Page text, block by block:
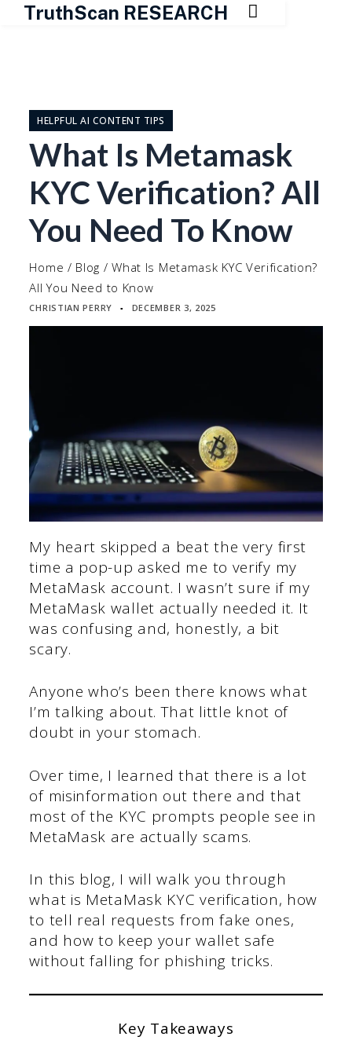
TruthScan RESEARCH 
contentHELPFUL AI CONTENT TIPS
What Is Metamask
KYC Verification? All
You Need To Know
Home / Blog /What Is Metamask KYC Verification?
All You Need to Know
CHRISTIAN PERRY ▪ DECEMBER 3, 2025
My heart skipped a beat the very first
time a pop-up asked me to verify my
MetaMask account. I wasn’t sure if my
MetaMask wallet actually needed it. It
was confusing and, honestly, a bit
scary.
Anyone who’s been there knows what
I’m talking about. That little knot of
doubt in your stomach.
Over time, I learned that there is a lot
of misinformation out there and that
most of the KYC prompts people see in
MetaMask are actually scams.
In this blog, I will walk you through
what is MetaMask KYC verification, how
to tell real requests from fake ones,
and how to keep your wallet safe
without falling for phishing tricks.
Key Takeaways